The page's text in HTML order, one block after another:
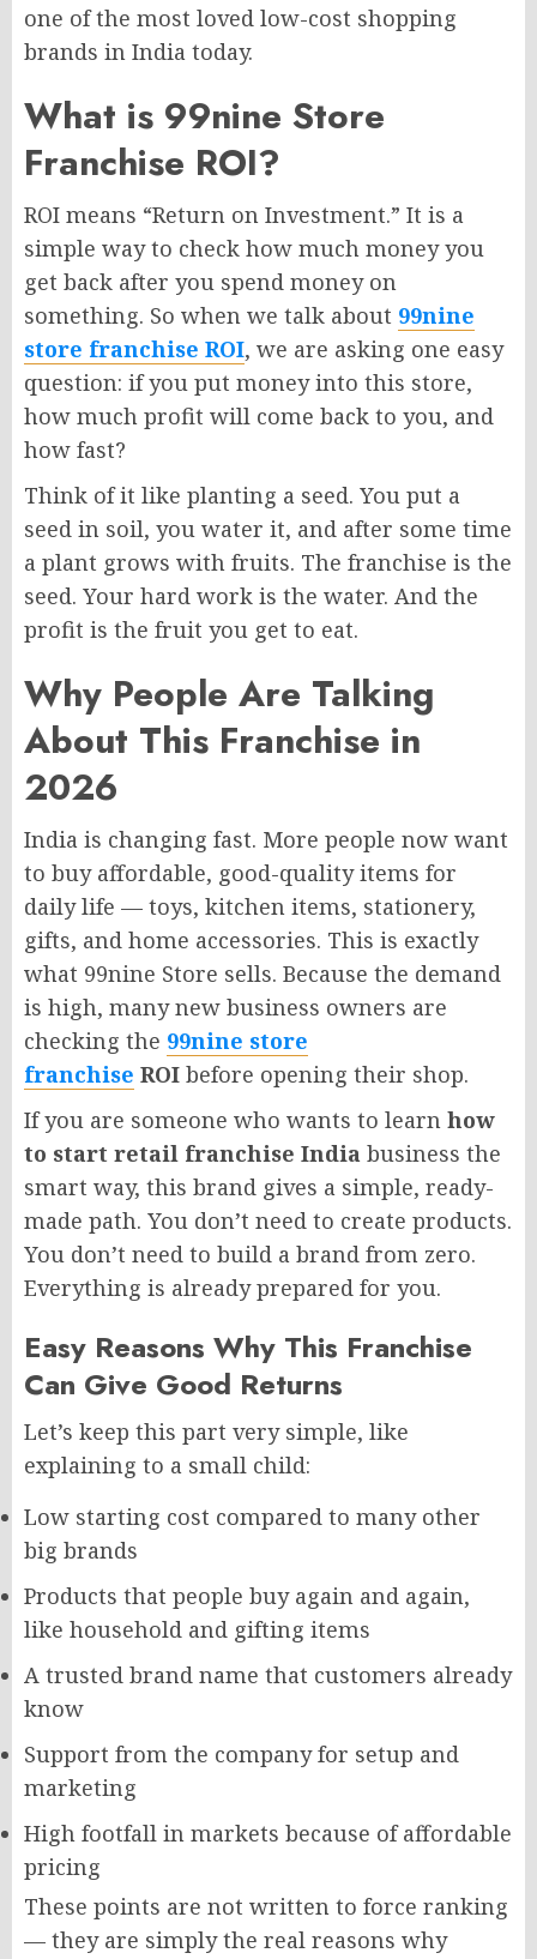
one of the most loved low-cost shopping
brands in India today.
What is 99nine Store
Franchise ROI?
ROI means “Return on Investment.” It is a
simple way to check how much money you
get back after you spend money on
something. So when we talk about 99nine
store franchise ROI, we are asking one easy
question: if you put money into this store,
how much profit will come back to you, and
how fast?
Think of it like planting a seed. You put a
seed in soil, you water it, and after some time
a plant grows with fruits. The franchise is the
seed. Your hard work is the water. And the
profit is the fruit you get to eat.
Why People Are Talking
About This Franchise in
2026
India is changing fast. More people now want
to buy affordable, good-quality items for
daily life — toys, kitchen items, stationery,
gifts, and home accessories. This is exactly
what 99nine Store sells. Because the demand
is high, many new business owners are
checking the 99nine store
franchise ROI before opening their shop.
If you are someone who wants to learn how
to start retail franchise India business the
smart way, this brand gives a simple, ready-
made path. You don’t need to create products.
You don’t need to build a brand from zero.
Everything is already prepared for you.
Easy Reasons Why This Franchise
Can Give Good Returns
Let’s keep this part very simple, like
explaining to a small child:
Low starting cost compared to many other
big brands
Products that people buy again and again,
like household and gifting items
A trusted brand name that customers already
know
Support from the company for setup and
marketing
High footfall in markets because of affordable
pricing
These points are not written to force ranking
— they are simply the real reasons why